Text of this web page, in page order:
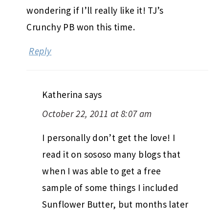
wondering if I’ll really like it! TJ’s
Crunchy PB won this time.
Reply
Katherina says
October 22, 2011 at 8:07 am
I personally don’t get the love! I
read it on sososo many blogs that
when I was able to get a free
sample of some things I included
Sunflower Butter, but months later